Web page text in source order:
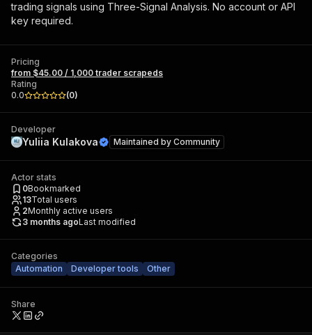
trading signals using Three-Signal Analysis. No account or API
key required.
Pricing
from $45.00 / 1,000 trader scrapeds
Rating
0.0
(0)
Developer
Yuliia Kulakova Maintained by Community
Actor stats
0Bookmarked
13Total users
2Monthly active users
3 months agoLast modified
Categories
Automation
Developer tools Other
Share